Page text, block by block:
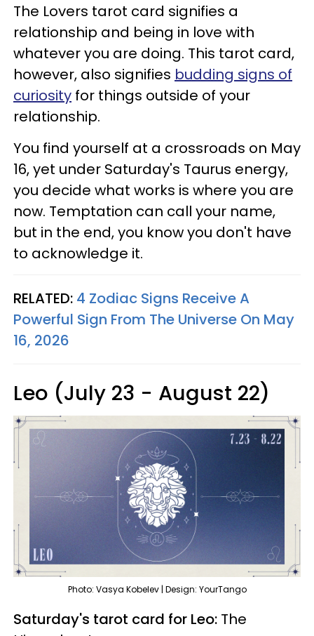
The Lovers tarot card signifies a
relationship and being in love with
whatever you are doing. This tarot card,
however, also signifies budding signs of
curiosity for things outside of your
relationship.
You find yourself at a crossroads on May
16, yet under Saturday's Taurus energy,
you decide what works is where you are
now. Temptation can call your name,
but in the end, you know you don't have
to acknowledge it.
RELATED: 4 Zodiac Signs Receive A
Powerful Sign From The Universe On May
16, 2026
Leo (July 23 - August 22)
Photo: Vasya Kobelev | Design: YourTango
Saturday's tarot card for Leo: The